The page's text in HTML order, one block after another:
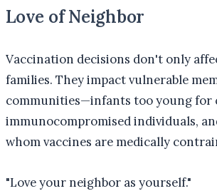
Love of Neighbor
Vaccination decisions don't only
families. They impact vulnerable
communities—infants too young for
immunocompromised individuals,
whom vaccines are medically
"Love your neighbor as yourself."